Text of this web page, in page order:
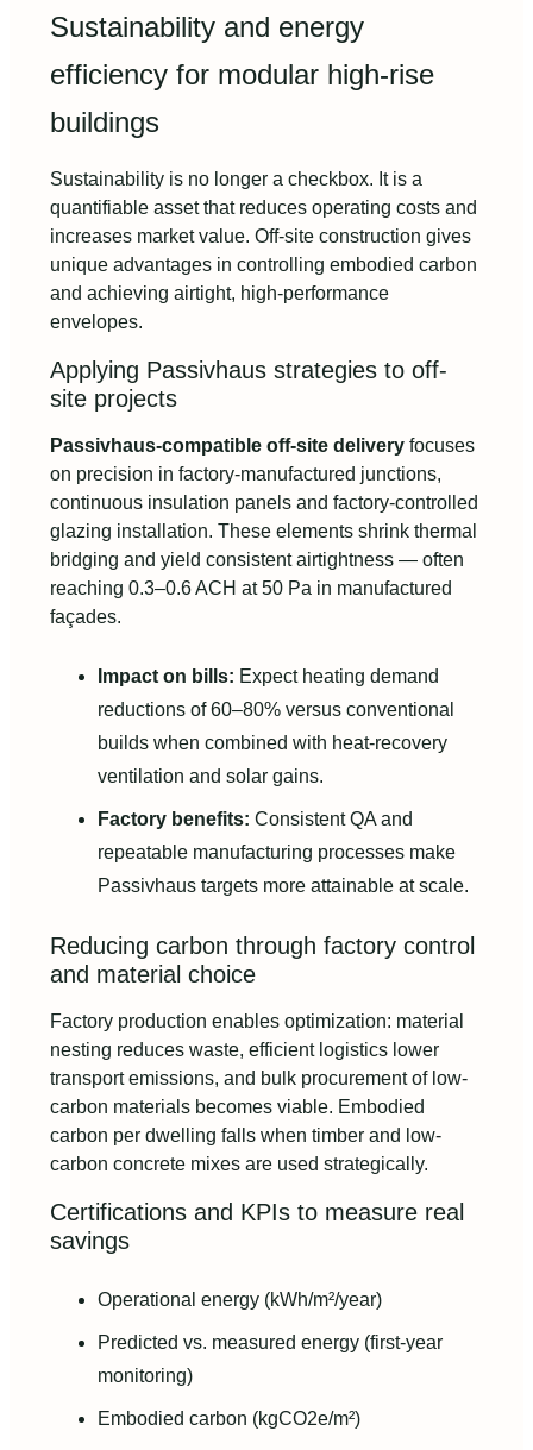
Sustainability and energy
efficiency for modular high-rise
buildings
Sustainability is no longer a checkbox. It is a
quantifiable asset that reduces operating costs and
increases market value. Off-site construction gives
unique advantages in controlling embodied carbon
and achieving airtight, high-performance
envelopes.
Applying Passivhaus strategies to off-
site projects
Passivhaus-compatible off-site delivery focuses
on precision in factory-manufactured junctions,
continuous insulation panels and factory-controlled
glazing installation. These elements shrink thermal
bridging and yield consistent airtightness — often
reaching 0.3–0.6 ACH at 50 Pa in manufactured
façades.
Impact on bills: Expect heating demand
reductions of 60–80% versus conventional
builds when combined with heat-recovery
ventilation and solar gains.
Factory benefits: Consistent QA and
repeatable manufacturing processes make
Passivhaus targets more attainable at scale.
Reducing carbon through factory control
and material choice
Factory production enables optimization: material
nesting reduces waste, efficient logistics lower
transport emissions, and bulk procurement of low-
carbon materials becomes viable. Embodied
carbon per dwelling falls when timber and low-
carbon concrete mixes are used strategically.
Certifications and KPIs to measure real
savings
Operational energy (kWh/m²/year)
Predicted vs. measured energy (first-year
monitoring)
Embodied carbon (kgCO2e/m²)